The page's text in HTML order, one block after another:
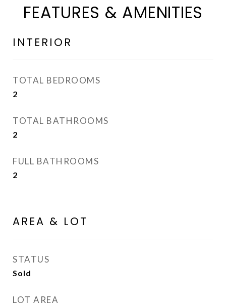
FEATURES & AMENITIES
INTERIOR
TOTAL BEDROOMS
2
TOTAL BATHROOMS
2
FULL BATHROOMS
2
AREA & LOT
STATUS
Sold
LOT AREA